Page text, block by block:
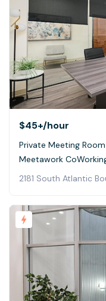
$45+/hour
Private Meeting
Meetawork
2181 South Atlantic